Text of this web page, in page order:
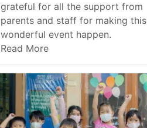
Search
for:
grateful for all the support from
parents and staff for making this
wonderful event happen.
Read More